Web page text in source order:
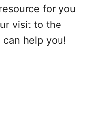
for you
visit to the
can help you!